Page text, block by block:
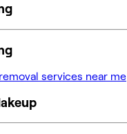
services near me